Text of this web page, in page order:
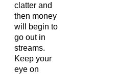
clatter and
then money
will begin to
go out in
streams.
Keep your
eye on